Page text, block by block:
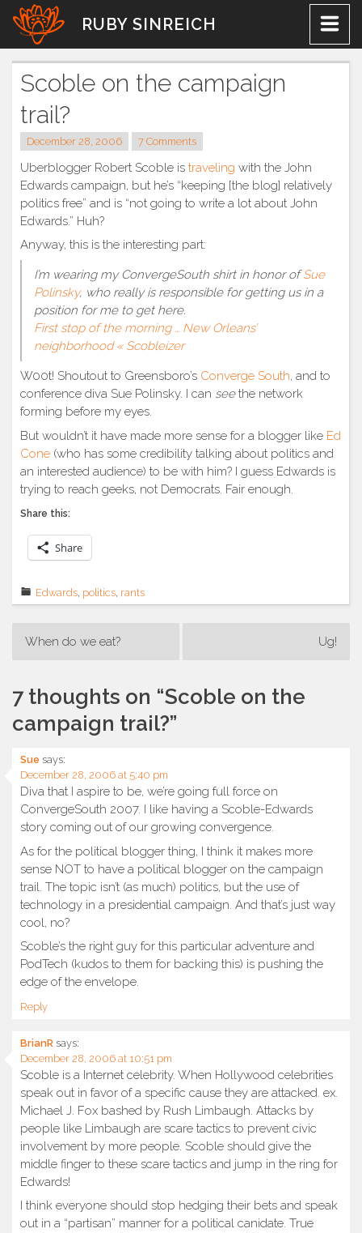
Skip
content
RUBY SINREICH
Scoble on the campaign
trail?
December 28, 2006 7 Comments
Uberblogger Robert Scoble is traveling with the John
Edwards campaign, but he’s “keeping [the blog] relatively
politics free” and is “not going to write a lot about John
Edwards.” Huh?
Anyway, this is the interesting part:
I’m wearing my ConvergeSouth shirt in honor ofSue
Polinsky, who really is responsible for getting us in a
position for me to get here.
First stop of the morning … New Orleans’
neighborhood « Scobleizer
W00t! Shoutout to Greensboro’s Converge South, and to
conference diva Sue Polinsky. I can seethe network
forming before my eyes.
But wouldn’t it have made more sense for a blogger like Ed
Cone (who has some credibility talking about politics and
an interested audience) to be with him? I guess Edwards is
trying to reach geeks, not Democrats. Fair enough.
Share this:
Share
Edwards politics rants
Post
When do we eat? Ug!
7 thoughts on “Scoble on the
campaign trail?”
Sue says:
December 28, 2006 at 5:40 pm
Diva that I aspire to be, we’re going full force on
ConvergeSouth 2007. I like having a Scoble-Edwards
story coming out of our growing convergence.
As for the political blogger thing, I think it makes more
sense NOT to have a political blogger on the campaign
trail. The topic isn’t (as much) politics, but the use of
technology in a presidential campaign. And that’s just way
cool, no?
Scoble’s the right guy for this particular adventure and
PodTech (kudos to them for backing this) is pushing the
edge of the envelope.
Reply
BrianR says:
December 28, 2006 at 10:51 pm
Scoble is a Internet celebrity. When Hollywood celebrities
speak out in favor of a specific cause they are attacked. ex.
Michael J. Fox bashed by Rush Limbaugh. Attacks by
people like Limbaugh are scare tactics to prevent civic
involvement by more people. Scoble should give the
middle finger to these scare tactics and jump in the ring for
Edwards!
I think everyone should stop hedging their bets and speak
out in a “partisan” manner for a political canidate. True